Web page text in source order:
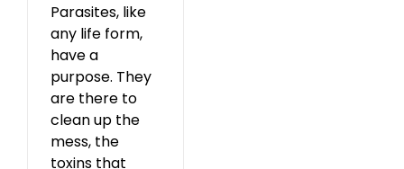
Parasites, like
any life form,
have a
purpose. They
are there to
clean up the
mess, the
toxins that